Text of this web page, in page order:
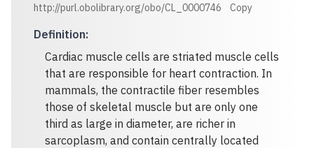
http://purl.obolibrary.org/obo/CL_0000746 Copy
Definition:
Cardiac muscle cells are striated muscle cells
that are responsible for heart contraction. In
mammals, the contractile fiber resembles
those of skeletal muscle but are only one
third as large in diameter, are richer in
sarcoplasm, and contain centrally located